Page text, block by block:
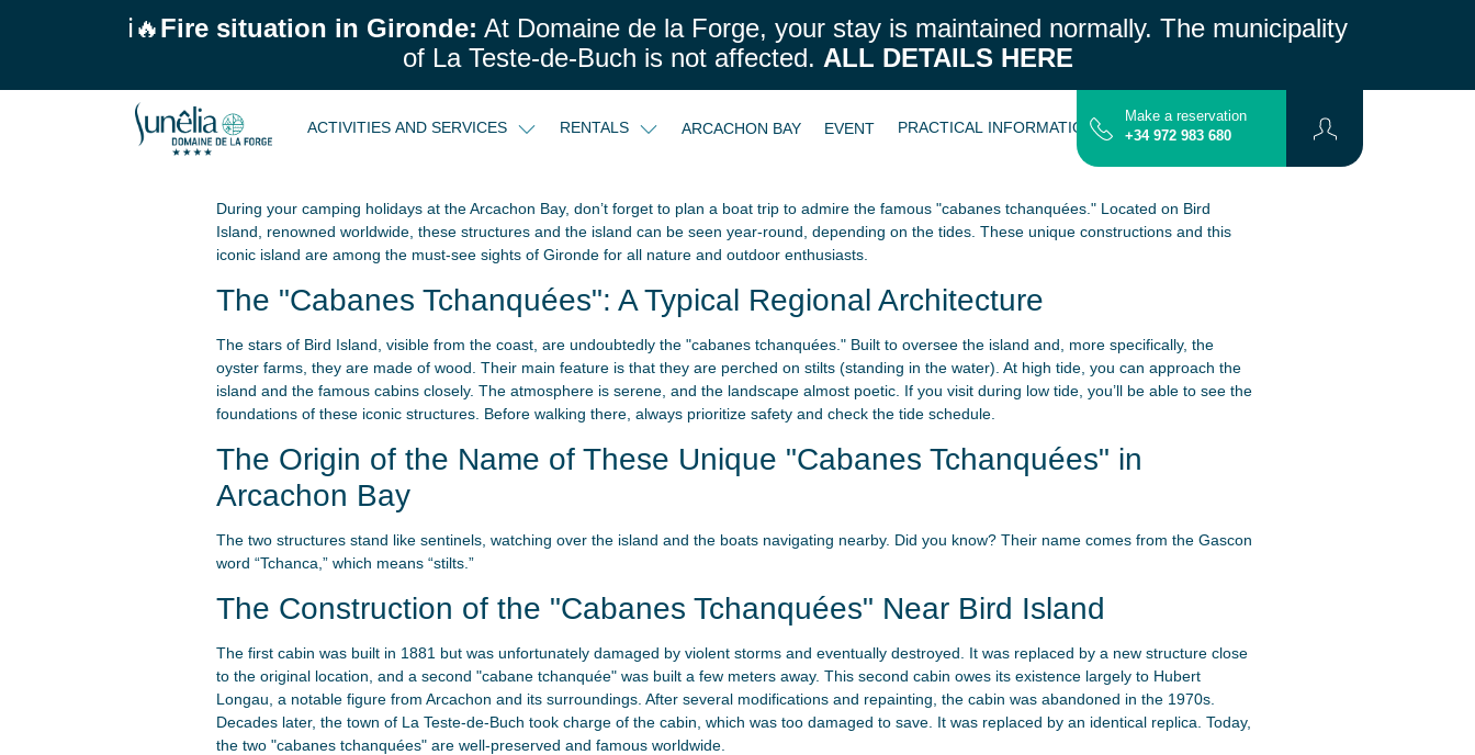
ℹ️🔥Fire situation in Gironde: At Domaine de la Forge, your stay is maintained normally. The municipality
of La Teste-de-Buch is not affected. ALL DETAILS HERE
ACTIVITIES AND SERVICES RENTALS ARCACHON BAY EVENT PRACTICAL INFORMATION CONTACT
Make a reservation
+34 972 983 680
During your camping holidays at the Arcachon Bay, don’t forget to plan a boat trip to admire the famous "cabanes tchanquées." Located on Bird
Island, renowned worldwide, these structures and the island can be seen year-round, depending on the tides. These unique constructions and this
iconic island are among the must-see sights of Gironde for all nature and outdoor enthusiasts.
The "Cabanes Tchanquées": A Typical Regional Architecture
The stars of Bird Island, visible from the coast, are undoubtedly the "cabanes tchanquées." Built to oversee the island and, more specifically, the
oyster farms, they are made of wood. Their main feature is that they are perched on stilts (standing in the water). At high tide, you can approach the
island and the famous cabins closely. The atmosphere is serene, and the landscape almost poetic. If you visit during low tide, you’ll be able to see the
foundations of these iconic structures. Before walking there, always prioritize safety and check the tide schedule.
The Origin of the Name of These Unique "Cabanes Tchanquées" in
Arcachon Bay
The two structures stand like sentinels, watching over the island and the boats navigating nearby. Did you know? Their name comes from the Gascon
word “Tchanca,” which means “stilts.”
The Construction of the "Cabanes Tchanquées" Near Bird Island
The first cabin was built in 1881 but was unfortunately damaged by violent storms and eventually destroyed. It was replaced by a new structure close
to the original location, and a second "cabane tchanquée" was built a few meters away. This second cabin owes its existence largely to Hubert
Longau, a notable figure from Arcachon and its surroundings. After several modifications and repainting, the cabin was abandoned in the 1970s.
Decades later, the town of La Teste-de-Buch took charge of the cabin, which was too damaged to save. It was replaced by an identical replica. Today,
the two "cabanes tchanquées" are well-preserved and famous worldwide.